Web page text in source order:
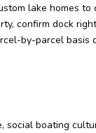
lake homes
confirm dock
by-parcel basis
social boating